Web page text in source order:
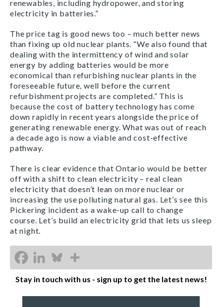
renewables, including hydropower, and storing
electricity in batteries.”
The price tag is good news too – much better news
than fixing up old nuclear plants. “We also found that
dealing with the intermittency of wind and solar
energy by adding batteries would be more
economical than refurbishing nuclear plants in the
foreseeable future, well before the current
refurbishment projects are completed.” This is
because the cost of battery technology has come
down rapidly in recent years alongside the price of
generating renewable energy. What was out of reach
a decade ago is now a viable and cost-effective
pathway.
There is clear evidence that Ontario would be better
off with a shift to clean electricity – real clean
electricity that doesn’t lean on more nuclear or
increasing the use polluting natural gas. Let’s see this
Pickering incident as a wake-up call to change
course. Let’s build an electricity grid that lets us sleep
at night.
Stay in touch with us - sign up to get the latest news!